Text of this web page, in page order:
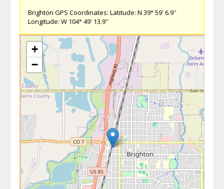
Brighton GPS Coordinates: Latitude: N 39° 59' 6.9''
Longitude: W 104° 49' 13.9''
+
−